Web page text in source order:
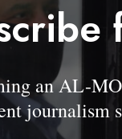
an AL-
journalism